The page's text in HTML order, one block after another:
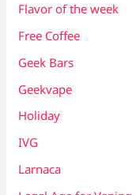
Flavor of the week
Free Coffee
Geek Bars
Geekvape
Holiday
IVG
Larnaca